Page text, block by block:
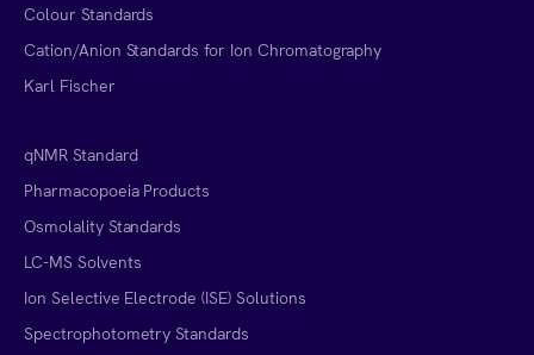
Colour Standards
Cation/Anion Standards for Ion Chromatography
Karl Fischer
qNMR Standard
Pharmacopoeia Products
Osmolality Standards
LC-MS Solvents
Ion Selective Electrode (ISE) Solutions
Spectrophotometry Standards